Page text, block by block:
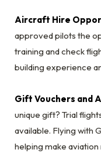
Aircraft Hire
approved pilots the
training and check
building experience
Gift Vouchers and
unique gift? Trial
available. Flying with
helping make